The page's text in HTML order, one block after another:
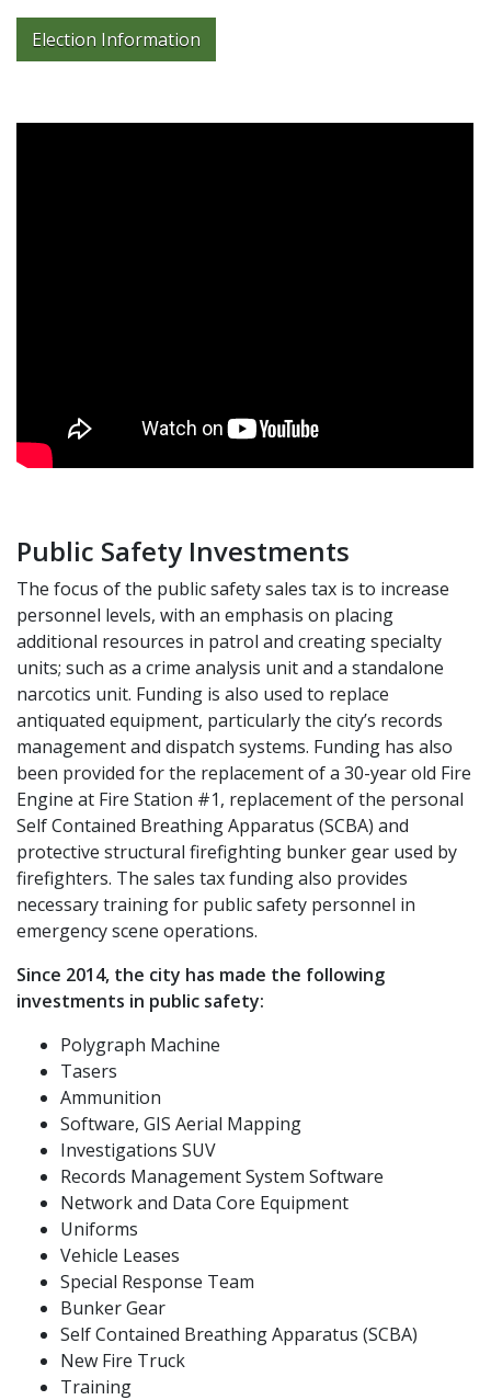
Election Information
Public Safety Investments
The focus of the public safety sales tax is to increase
personnel levels, with an emphasis on placing
additional resources in patrol and creating specialty
units; such as a crime analysis unit and a standalone
narcotics unit. Funding is also used to replace
antiquated equipment, particularly the city’s records
management and dispatch systems. Funding has also
been provided for the replacement of a 30-year old Fire
Engine at Fire Station #1, replacement of the personal
Self Contained Breathing Apparatus (SCBA) and
protective structural firefighting bunker gear used by
firefighters. The sales tax funding also provides
necessary training for public safety personnel in
emergency scene operations.
Since 2014, the city has made the following
investments in public safety:
Polygraph Machine
Tasers
Ammunition
Software, GIS Aerial Mapping
Investigations SUV
Records Management System Software
Network and Data Core Equipment
Uniforms
Vehicle Leases
Special Response Team
Bunker Gear
Self Contained Breathing Apparatus (SCBA)
New Fire Truck
Training